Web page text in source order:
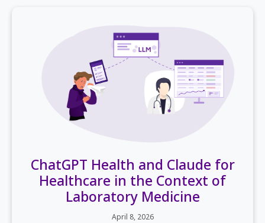
ChatGPT Health and Claude for
Healthcare in the Context of
Laboratory Medicine
April 8, 2026